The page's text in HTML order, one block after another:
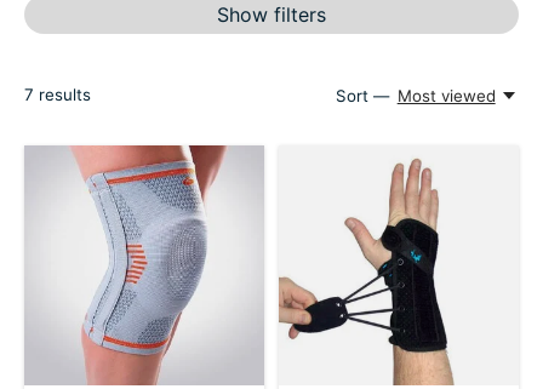
Show filters
7 results Sort — Most viewed